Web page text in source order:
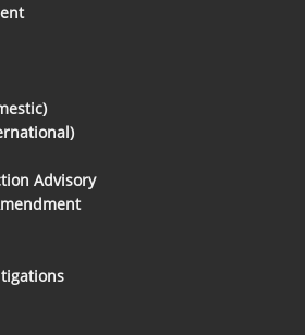
Advisory